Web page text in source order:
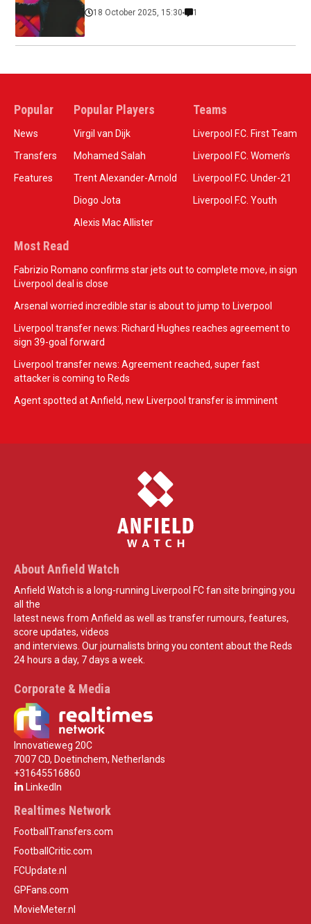
18 October 2025, 15:30 1
Popular
News
Transfers
Features
Popular Players
Virgil van Dijk
Mohamed Salah
Trent Alexander-Arnold
Diogo Jota
Alexis Mac Allister
Teams
Liverpool F.C. First Team
Liverpool F.C. Women’s
Liverpool F.C. Under-21
Liverpool F.C. Youth
Most Read
Fabrizio Romano confirms star jets out to complete move, in sign
Liverpool deal is close
Arsenal worried incredible star is about to jump to Liverpool
Liverpool transfer news: Richard Hughes reaches agreement to
sign 39-goal forward
Liverpool transfer news: Agreement reached, super fast
attacker is coming to Reds
Agent spotted at Anfield, new Liverpool transfer is imminent
About Anfield Watch
Anfield Watch is a long-running Liverpool FC fan site bringing you
all the
latest news from Anfield as well as transfer rumours, features,
score updates, videos
and interviews. Our journalists bring you content about the Reds
24 hours a day, 7 days a week.
Corporate & Media
Innovatieweg 20C
7007 CD, Doetinchem, Netherlands
+31645516860
LinkedIn
Realtimes Network
FootballTransfers.com
FootballCritic.com
FCUpdate.nl
GPFans.com
MovieMeter.nl